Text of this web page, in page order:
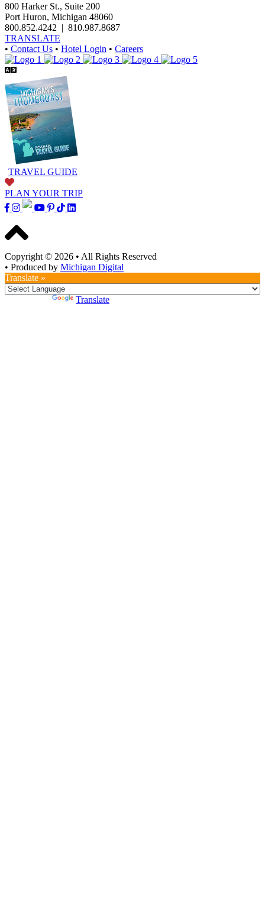
800 Harker St., Suite 200
Port Huron, Michigan 48060
800.852.4242 | 810.987.8687
TRANSLATE
• Contact Us • Hotel Login • Careers
TRAVEL GUIDE
PLAN YOUR TRIP
Copyright © 2026 • All Rights Reserved
• Produced by Michigan Digital
Translate »
Translate